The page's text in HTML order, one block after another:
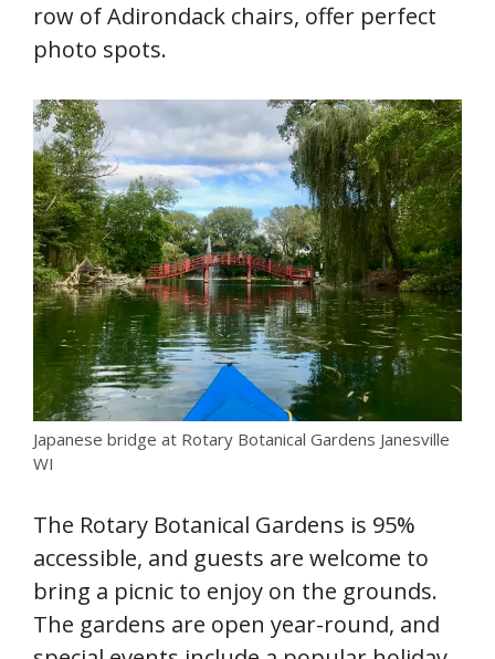
row of Adirondack chairs, offer perfect
photo spots.
Japanese bridge at Rotary Botanical Gardens Janesville
WI
The Rotary Botanical Gardens is 95%
accessible, and guests are welcome to
bring a picnic to enjoy on the grounds.
The gardens are open year-round, and